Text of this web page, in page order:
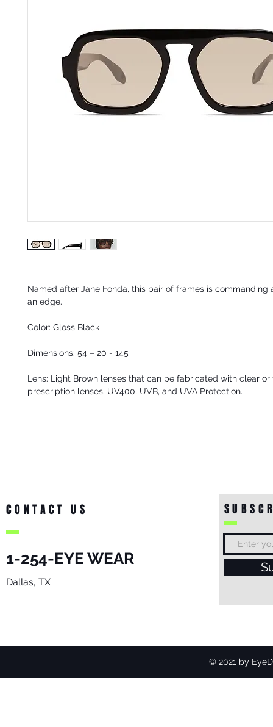
Named after Jane Fonda, this pair of frames is commanding
an edge.
Color: Gloss Black
Dimensions: 54 – 20 - 145
Lens: Light Brown lenses that can be fabricated with clear or
prescription lenses. UV400, UVB, and UVA Protection.
CONTACT US
1-254-EYE WEAR
Dallas, TX
© 2021 by